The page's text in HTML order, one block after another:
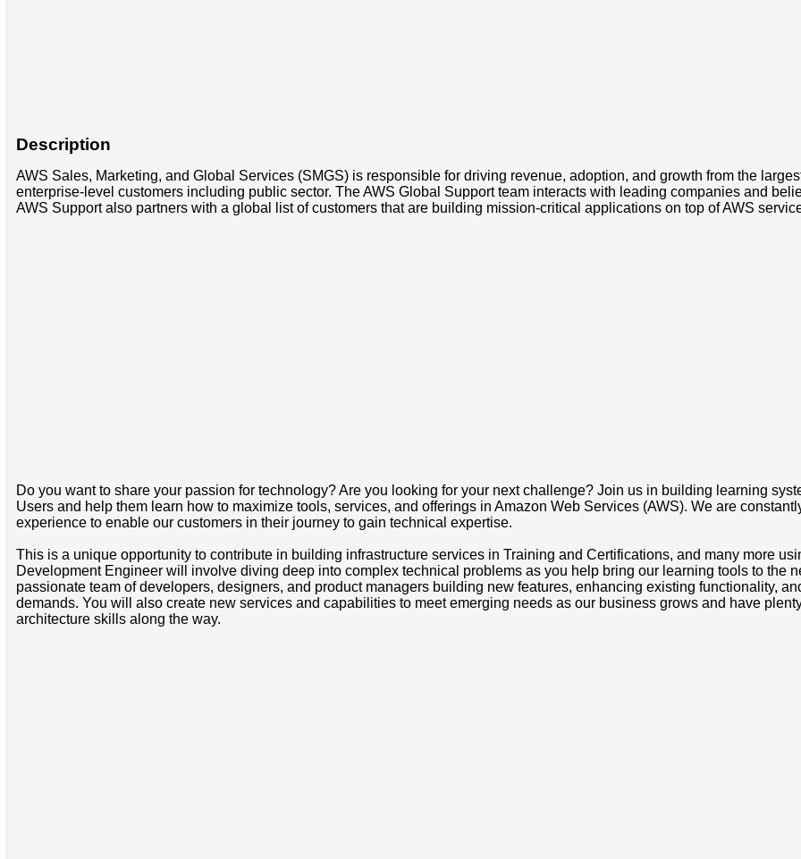
Description
AWS Sales, Marketing, and Global Services (SMGS) is responsible for driving revenue, adoption, and growth from the
enterprise-level customers including public sector. The AWS Global Support team interacts with leading companies and
AWS Support also partners with a global list of customers that are building mission-critical applications on top of AWS
Do you want to share your passion for technology? Are you looking for your next challenge? Join us in building learning
Users and help them learn how to maximize tools, services, and offerings in Amazon Web Services (AWS). We are
experience to enable our customers in their journey to gain technical expertise.
This is a unique opportunity to contribute in building infrastructure services in Training and Certifications, and many more
Development Engineer will involve diving deep into complex technical problems as you help bring our learning tools to the
passionate team of developers, designers, and product managers building new features, enhancing existing functionality,
demands. You will also create new services and capabilities to meet emerging needs as our business grows and have
architecture skills along the way.